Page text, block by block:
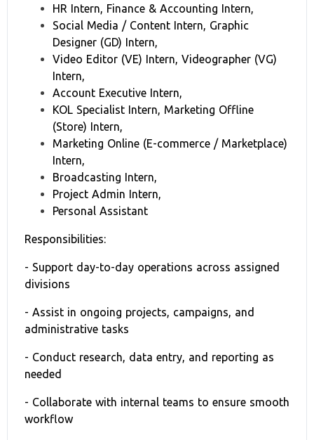
HR Intern, Finance & Accounting Intern,
Social Media / Content Intern, Graphic
Designer (GD) Intern,
Video Editor (VE) Intern, Videographer (VG)
Intern,
Account Executive Intern,
KOL Specialist Intern, Marketing Offline
(Store) Intern,
Marketing Online (E-commerce / Marketplace)
Intern,
Broadcasting Intern,
Project Admin Intern,
Personal Assistant
Responsibilities:
- Support day-to-day operations across assigned
divisions
- Assist in ongoing projects, campaigns, and
administrative tasks
- Conduct research, data entry, and reporting as
needed
- Collaborate with internal teams to ensure smooth
workflow